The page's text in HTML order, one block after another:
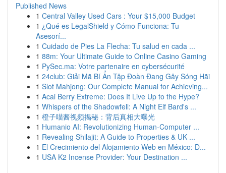
Published News
1 Central Valley Used Cars : Your $15,000 Budget
1 ¿Qué es LegalShield y Cómo Funciona: Tu
Asesorí...
1 Cuidado de Pies La Flecha: Tu salud en cada ...
1 88m: Your Ultimate Guide to Online Casino Gaming
1 PySec.ma: Votre partenaire en cybersécurité
1 24club: Giải Mã Bí Ẩn Tập Đoàn Đang Gây Sóng Hãi
1 Slot Mahjong: Our Complete Manual for Achieving...
1 Acai Berry Extreme: Does It Live Up to the Hype?
1 Whispers of the Shadowfell: A Night Elf Bard's ...
1 橙子喵酱视频揭秘：背后真相大曝光
1 Humanio AI: Revolutionizing Human-Computer ...
1 Revealing Shilajit: A Guide to Properties & UK ...
1 El Crecimiento del Alojamiento Web en México: D...
1 USA K2 Incense Provider: Your Destination ...